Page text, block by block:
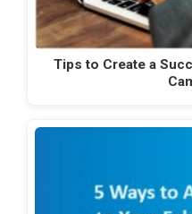
Tips to Create a